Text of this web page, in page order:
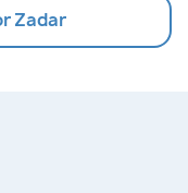
Zadar